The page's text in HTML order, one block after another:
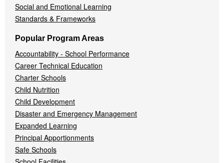
Social and Emotional Learning
Standards & Frameworks
Popular Program Areas
Accountability - School Performance
Career Technical Education
Charter Schools
Child Nutrition
Child Development
Disaster and Emergency Management
Expanded Learning
Principal Apportionments
Safe Schools